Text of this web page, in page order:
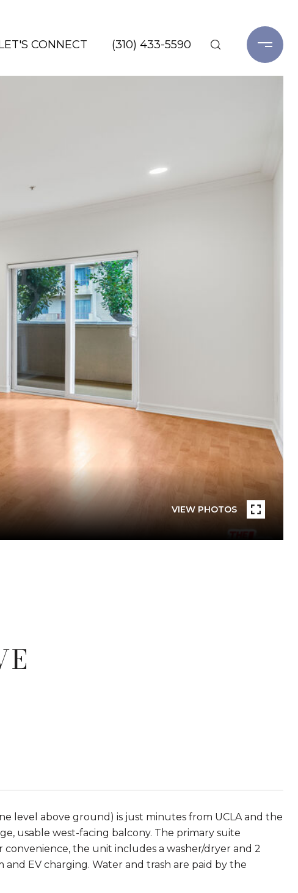
CONNECT (310) 433-5590
VIEW PHOTOS
level above ground) is just minutes from UCLA and the
usable west-facing balcony. The primary suite
the unit includes a washer/dryer and 2
and EV charging. Water and trash are paid by the